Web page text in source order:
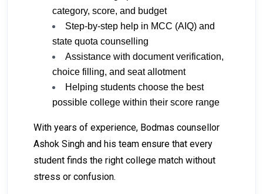
category, score, and budget
Step-by-step help in MCC (AIQ) and
state quota counselling
Assistance with document verification,
choice filling, and seat allotment
Helping students choose the best
possible college within their score range
With years of experience, Bodmas counsellor
Ashok Singh and his team ensure that every
student finds the right college match without
stress or confusion.